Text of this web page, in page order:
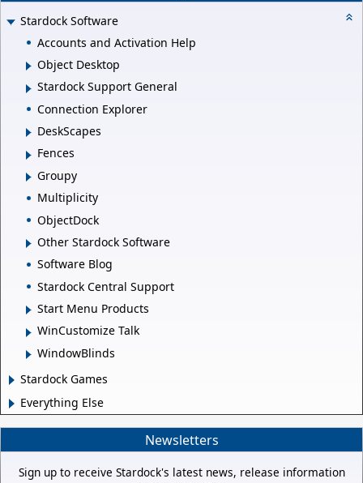
Stardock Software
Accounts and Activation Help
Object Desktop
Stardock Support General
Connection Explorer
DeskScapes
Fences
Groupy
Multiplicity
ObjectDock
Other Stardock Software
Software Blog
Stardock Central Support
Start Menu Products
WinCustomize Talk
WindowBlinds
Stardock Games
Everything Else
Newsletters
Sign up to receive Stardock's latest news, release information